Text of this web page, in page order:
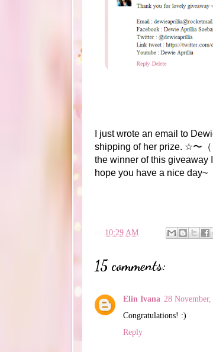
I just wrote an email to
shipping of her prize. ☆〜
the winner of this giveaway
hope you have a nice day~
10:29 AM
15 comments:
Elin Ivana 28
Congratulations! :)
Reply